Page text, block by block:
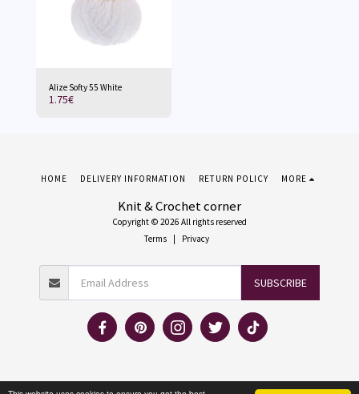
Alize Softy 55 White
1.75€
Knit & Crochet corner
Copyright © 2026 All rights reserved
Terms| Privacy
HOME DELIVERY INFORMATION RETURN POLICY MORE
SUBSCRIBE